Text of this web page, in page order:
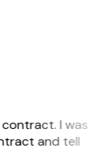
I was
and tell